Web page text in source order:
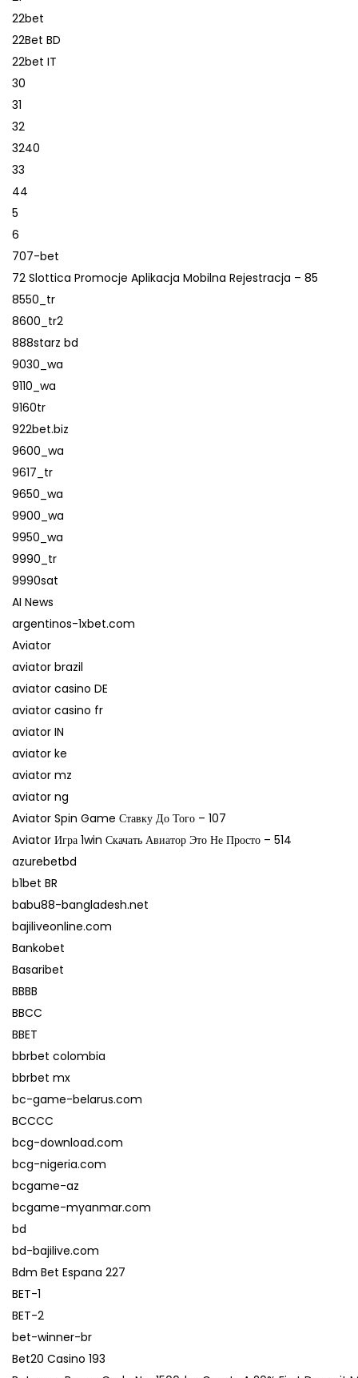
22bet
22Bet BD
22bet IT
30
31
32
3240
33
44
5
6
707-bet
72 Slottica Promocje Aplikacja Mobilna Rejestracja – 85
8550_tr
8600_tr2
888starz bd
9030_wa
9110_wa
9160tr
922bet.biz
9600_wa
9617_tr
9650_wa
9900_wa
9950_wa
9990_tr
9990sat
AI News
argentinos-1xbet.com
Aviator
aviator brazil
aviator casino DE
aviator casino fr
aviator IN
aviator ke
aviator mz
aviator ng
Aviator Spin Game Ставку До Того – 107
Aviator Игра 1win Скачать Авиатор Это Не Просто – 514
azurebetbd
b1bet BR
babu88-bangladesh.net
bajiliveonline.com
Bankobet
Basaribet
BBBB
BBCC
BBET
bbrbet colombia
bbrbet mx
bc-game-belarus.com
BCCCC
bcg-download.com
bcg-nigeria.com
bcgame-az
bcgame-myanmar.com
bd
bd-bajilive.com
Bdm Bet Espana 227
BET-1
BET-2
bet-winner-br
Bet20 Casino 193